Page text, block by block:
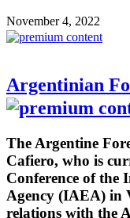
November 4, 2022
Argentinian
The Argentine
Cafiero, who is
Conference of the
Agency (IAEA) in
relations with the